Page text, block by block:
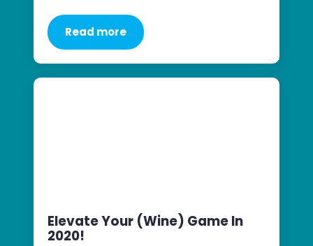
Read more
Elevate Your (Wine) Game In
2020!